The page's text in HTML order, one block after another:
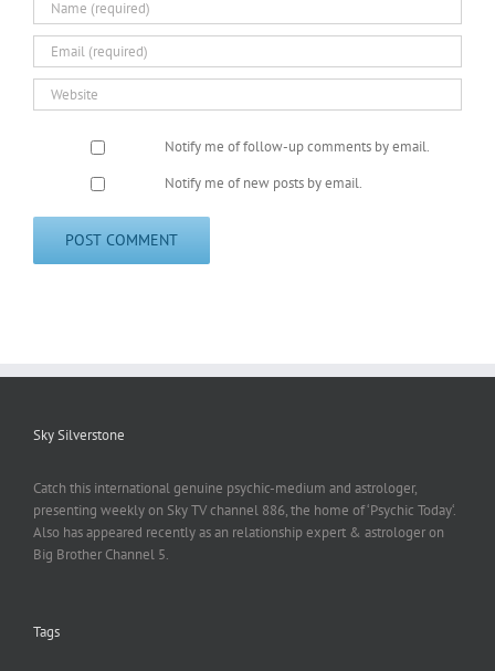
Notify me of follow-up comments by email.
Notify me of new posts by email.
Sky Silverstone
Catch this international genuine psychic-medium and astrologer,
presenting weekly on Sky TV channel 886, the home of ‘Psychic Today‘.
Also has appeared recently as an relationship expert & astrologer on
Big Brother Channel 5.
Tags